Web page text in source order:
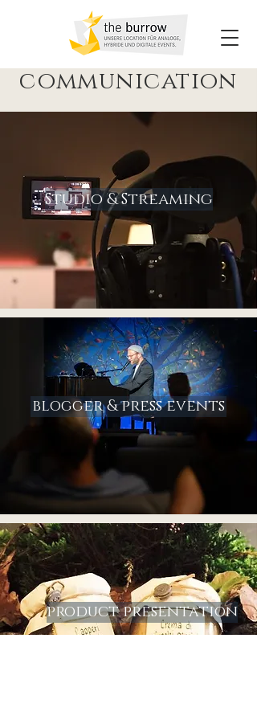
communication
Studio & Streaming
blogger & press events
product presentation